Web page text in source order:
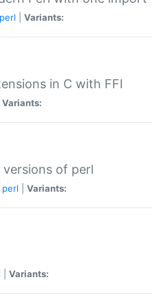
perl Variants:
in C with FFI
Variants:
of perl
perl Variants:
Variants: